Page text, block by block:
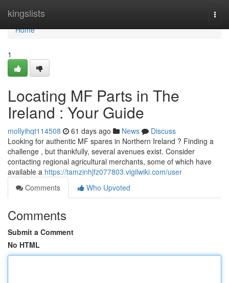
kingslists
Home
Home
1
Locating MF Parts in The
Ireland : Your Guide
mollyihqt114508 61 days ago News
Discuss
Looking for authentic MF spares in Northern Ireland ? Finding a
challenge , but thankfully, several avenues exist. Consider
contacting regional agricultural merchants, some of which have
available a https://tamzinhjfz077803.vigilwiki.com/user
Comments
Who Upvoted
Comments
Submit a Comment
No HTML